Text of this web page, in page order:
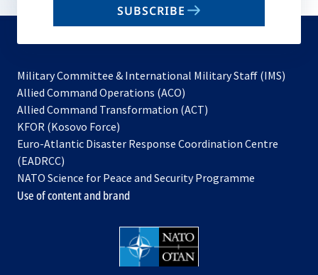
SUBSCRIBE
Military Committee & International Military Staff (IMS)
Allied Command Operations (ACO)
in
new
Allied Command Transformation (ACT)
a
tab
KFOR (Kosovo Force)
in
new
tab
Euro-Atlantic Disaster Response Coordination Centre
(EADRCC)
NATO Science for Peace and Security Programme
Use of content and brand